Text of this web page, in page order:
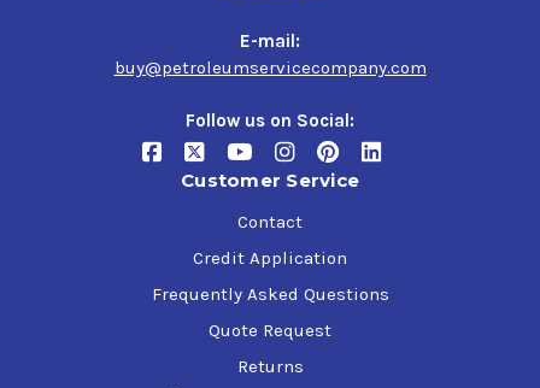
E-mail:
buy@petroleumservicecompany.com
Follow us on Social:
Customer Service
Contact
Credit Application
Frequently Asked Questions
Quote Request
Returns